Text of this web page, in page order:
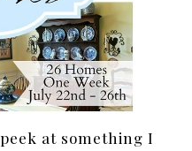
at something I